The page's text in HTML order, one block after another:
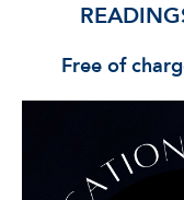
Free of